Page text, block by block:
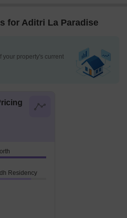
for Aditri La Paradise
your property's current
Residency